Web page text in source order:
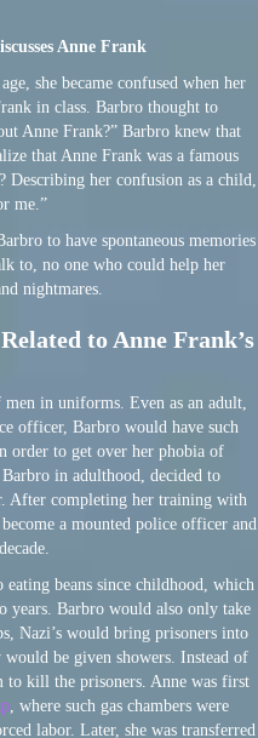
Anne Frank
she became confused when her
in class. Barbro thought to
Anne Frank?” Barbro knew that
that Anne Frank was a famous
Describing her confusion as a child,
me.”
to have spontaneous memories
to, no one who could help her
nightmares.
to Anne Frank’s
in uniforms. Even as an adult,
officer, Barbro would have such
order to get over her phobia of
in adulthood, decided to
After completing her training with
a mounted police officer and
beans since childhood, which
years. Barbro would also only take
Nazi’s would bring prisoners into
be given showers. Instead of
to kill the prisoners. Anne was first
, where such gas chambers were
labor. Later, she was transferred